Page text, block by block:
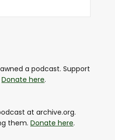
a podcast. Support
Donate here.
at archive.org.
them. Donate here.